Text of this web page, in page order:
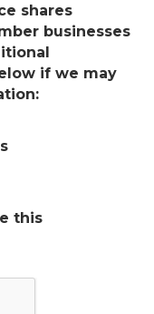
shares
businesses
if we may
this